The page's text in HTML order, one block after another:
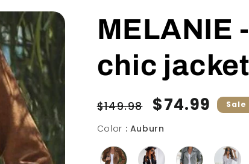
MELANIE
chic
Regular
$149.98
Sale
$74.99 Sale
Color : Auburn